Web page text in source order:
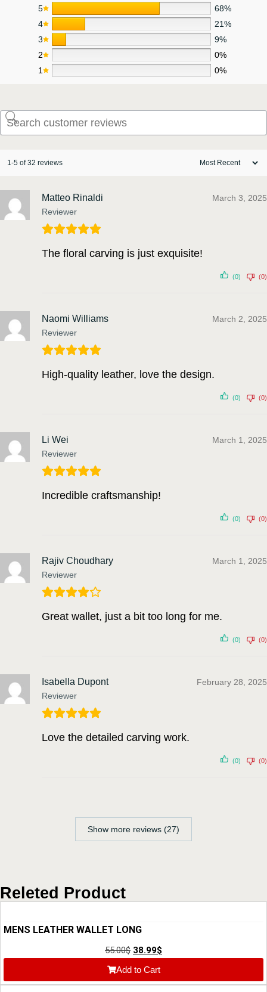
5
68%
4
21%
3
9%
2
0%
1
0%
1-5 of 32 reviews
Matteo Rinaldi
Reviewer
March 3, 2025
The floral carving is just exquisite!
(0) (0)
Naomi Williams
Reviewer
March 2, 2025
High-quality leather, love the design.
(0) (0)
Li Wei
Reviewer
March 1, 2025
Incredible craftsmanship!
(0) (0)
Rajiv Choudhary
Reviewer
March 1, 2025
Great wallet, just a bit too long for me.
(0) (0)
Isabella Dupont
Reviewer
February 28, 2025
Love the detailed carving work.
(0) (0)
Show more reviews (27)
Releted Product
MENS LEATHER WALLET LONG
55.00$ 38.99$
Add to Cart